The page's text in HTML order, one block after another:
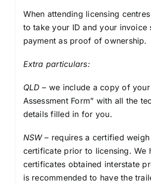
When attending licensing
to take your ID and your invoice
payment as proof of ownership.
Extra particulars:
QLD – we include a copy of your
Assessment Form” with all the
details filled in for you.
NSW– requires a certified
certificate prior to licensing. We
certificates obtained interstate
is recommended to have the